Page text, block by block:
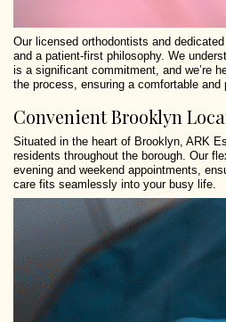
Our licensed orthodontists and
and a patient-first philosophy. We
is a significant commitment, and we’re
the process, ensuring a comfortable and
Convenient Brooklyn
Situated in the heart of Brooklyn, ARK
residents throughout the borough. Our
evening and weekend appointments,
care fits seamlessly into your busy life.